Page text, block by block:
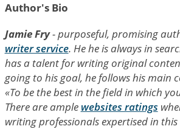
Author's Bio
Jamie Fry- purposeful, promising
writer service. He he is always in
has a talent for writing original
going to his goal, he follows his main
«To be the best in the field in which
There are ample websites ratings
writing professionals expertised in